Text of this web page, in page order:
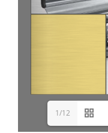
1/12